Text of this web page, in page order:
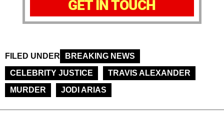
GET IN TOUCH
FILED UNDER
BREAKING NEWS
CELEBRITY JUSTICE
TRAVIS ALEXANDER
MURDER
JODI ARIAS